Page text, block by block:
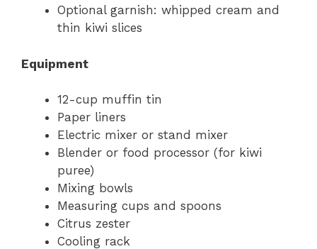
Optional garnish: whipped cream and
thin kiwi slices
Equipment
12-cup muffin tin
Paper liners
Electric mixer or stand mixer
Blender or food processor (for kiwi
puree)
Mixing bowls
Measuring cups and spoons
Citrus zester
Cooling rack